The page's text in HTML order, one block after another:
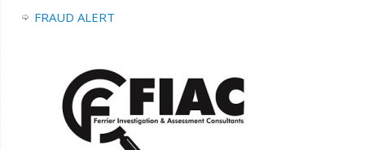
FRAUD ALERT